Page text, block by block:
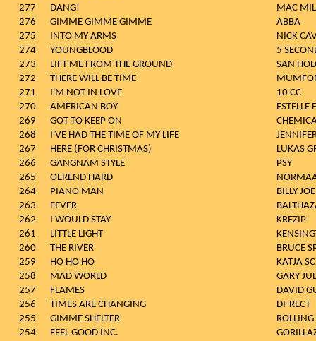
277
DANG!
MAC
276
GIMME GIMME GIMME
ABBA
275
INTO MY ARMS
NICK
274
YOUNGBLOOD
5
273
LIFT ME FROM THE GROUND
SAN
272
THERE WILL BE TIME
271
I'M NOT IN LOVE
10 CC
270
AMERICAN BOY
ESTELLE
269
GOT TO KEEP ON
268
I'VE HAD THE TIME OF MY LIFE
267
HERE (FOR CHRISTMAS)
LUKAS
266
GANGNAM STYLE
PSY
265
OEREND HARD
264
PIANO MAN
BILLY
263
FEVER
262
I WOULD STAY
KREZIP
261
LITTLE LIGHT
260
THE RIVER
BRUCE
259
HO HO HO
KATJA
258
MAD WORLD
GARY
257
FLAMES
DAVID
256
TIMES ARE CHANGING
DI-RECT
255
GIMME SHELTER
ROLLING
254
FEEL GOOD INC.